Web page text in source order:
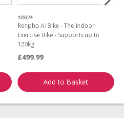
135274
Renpho AI Bike - The Indoor
Exercise Bike - Supports up to
120kg
£499.99
Add to Basket